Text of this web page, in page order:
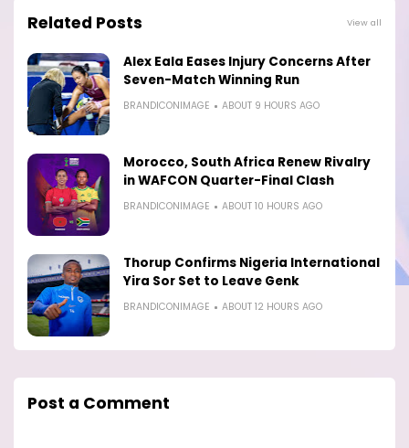
Related Posts View all
Alex Eala Eases Injury Concerns After
Seven-Match Winning Run
BRANDICONIMAGE ABOUT 9 HOURS AGO
Morocco, South Africa Renew Rivalry
in WAFCON Quarter-Final Clash
BRANDICONIMAGE ABOUT 10 HOURS AGO
Thorup Confirms Nigeria International
Yira Sor Set to Leave Genk
BRANDICONIMAGE ABOUT 12 HOURS AGO
Post a Comment